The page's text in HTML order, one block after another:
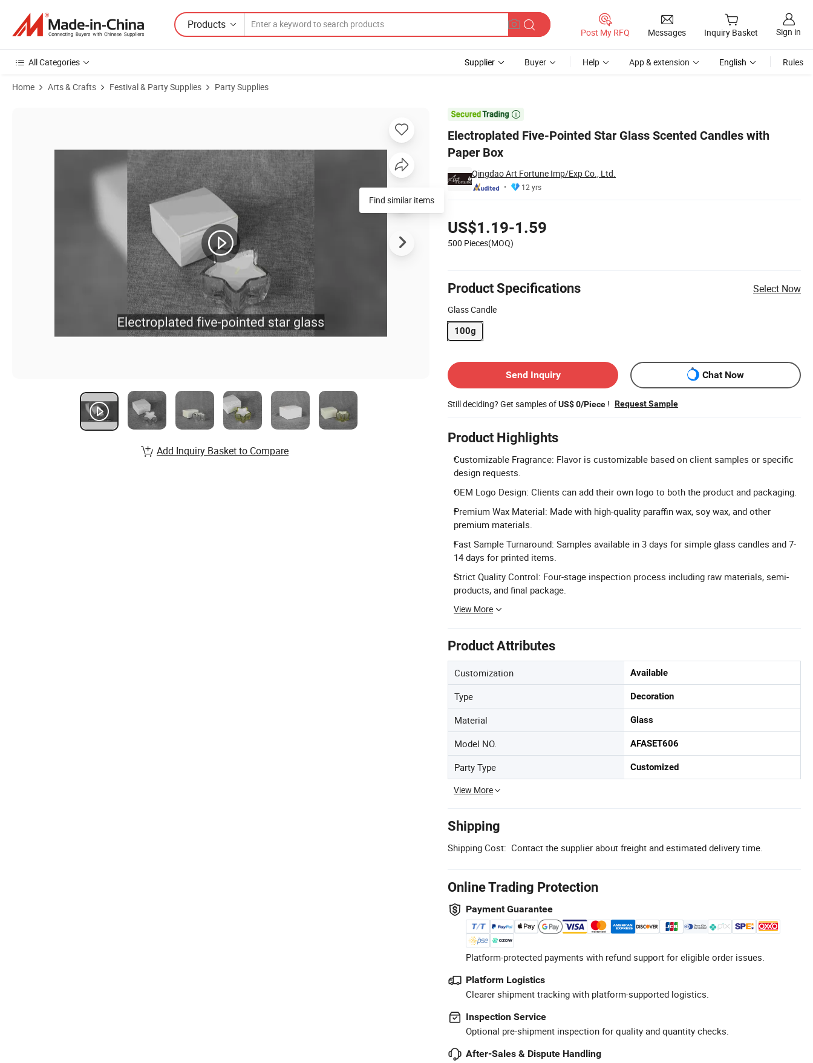
Products
Post My RFQ Messages Inquiry Basket Sign in
All Categories Supplier Buyer Help App & extension English Rules
Home Arts & Crafts Festival & Party Supplies Party Supplies

Electroplated Five-Pointed Star Glass Scented Candles with
Paper Box
Qingdao Art Fortune Imp/Exp Co., Ltd.
12 yrs
US$1.19-1.59
500 Pieces(MOQ)
Product Specifications Select Now
Glass Candle
100g
Send Inquiry
Chat Now
Still deciding? Get samples ofUS$ 0/Piece ! Request Sample
Product Highlights
Customizable Fragrance: Flavor is customizable based on client samples or specific
design requests.
OEM Logo Design: Clients can add their own logo to both the product and packaging.
Premium Wax Material: Made with high-quality paraffin wax, soy wax, and other
premium materials.
Fast Sample Turnaround: Samples available in 3 days for simple glass candles and 7-
14 days for printed items.
Strict Quality Control: Four-stage inspection process including raw materials, semi-
products, and final package.
View More
Product Attributes
Customization Available
Type Decoration
Material Glass
Model NO. AFASET606
Party Type Customized
View More
Shipping
Shipping Cost: Contact the supplier about freight and estimated delivery time.
Online Trading Protection
Payment Guarantee
Platform-protected payments with refund support for eligible order issues.
Platform Logistics
Clearer shipment tracking with platform-supported logistics.
Inspection Service
Optional pre-shipment inspection for quality and quantity checks.
After-Sales & Dispute Handling
Find similar items
Add Inquiry Basket to Compare